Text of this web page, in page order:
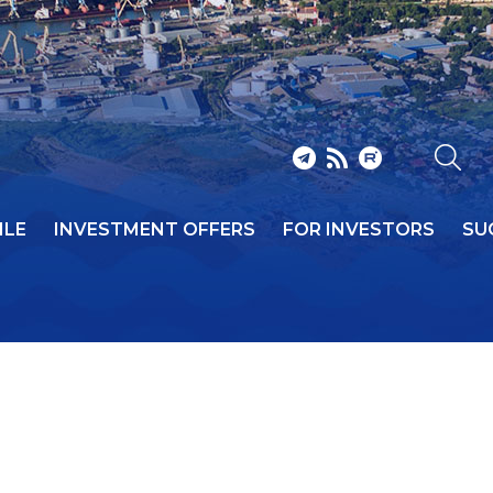
INVESTMENT OFFERS FOR INVESTORS